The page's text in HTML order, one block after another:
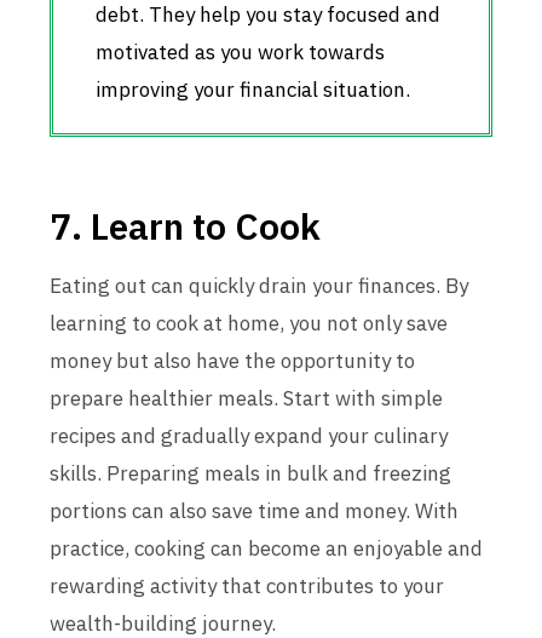
debt. They help you stay focused and
motivated as you work towards
improving your financial situation.
7. Learn to Cook
Eating out can quickly drain your finances. By
learning to cook at home, you not only save
money but also have the opportunity to
prepare healthier meals. Start with simple
recipes and gradually expand your culinary
skills. Preparing meals in bulk and freezing
portions can also save time and money. With
practice, cooking can become an enjoyable and
rewarding activity that contributes to your
wealth-building journey.